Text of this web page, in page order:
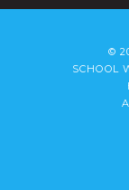
©
SCHOOL